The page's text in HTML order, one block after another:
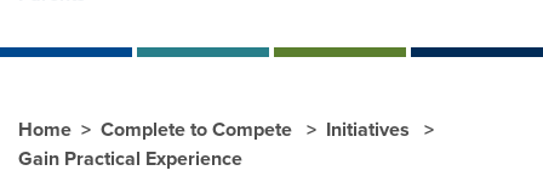
Home Complete to Compete
Initiatives
Gain Practical Experience